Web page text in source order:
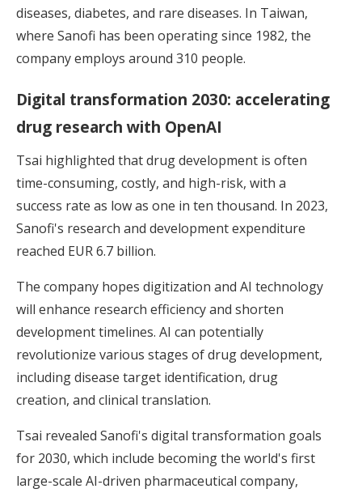
diseases, diabetes, and rare diseases. In Taiwan,
where Sanofi has been operating since 1982, the
company employs around 310 people.
Digital transformation 2030: accelerating
drug research with OpenAI
Tsai highlighted that drug development is often
time-consuming, costly, and high-risk, with a
success rate as low as one in ten thousand. In 2023,
Sanofi's research and development expenditure
reached EUR 6.7 billion.
The company hopes digitization and AI technology
will enhance research efficiency and shorten
development timelines. AI can potentially
revolutionize various stages of drug development,
including disease target identification, drug
creation, and clinical translation.
Tsai revealed Sanofi's digital transformation goals
for 2030, which include becoming the world's first
large-scale AI-driven pharmaceutical company,